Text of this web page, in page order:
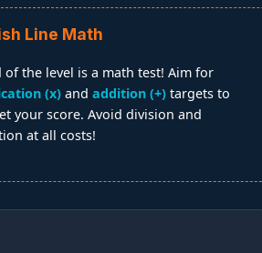
Line Math
of the level is a math test! Aim for
(x) and addition (+) targets to
your score. Avoid division and
at all costs!